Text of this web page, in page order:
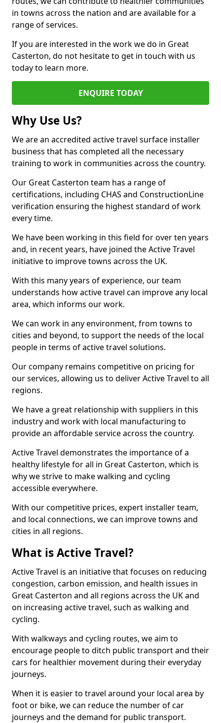
in towns across the nation and are available for a
range of services.
If you are interested in the work we do in Great
Casterton, do not hesitate to get in touch with us
today to learn more.
ENQUIRE TODAY
Why Use Us?
We are an accredited active travel surface installer
business that has completed all the necessary
training to work in communities across the country.
Our Great Casterton team has a range of
certifications, including CHAS and ConstructionLine
verification ensuring the highest standard of work
every time.
We have been working in this field for over ten years
and, in recent years, have joined the Active Travel
initiative to improve towns across the UK.
With this many years of experience, our team
understands how active travel can improve any local
area, which informs our work.
We can work in any environment, from towns to
cities and beyond, to support the needs of the local
people in terms of active travel solutions.
Our company remains competitive on pricing for
our services, allowing us to deliver Active Travel to all
regions.
We have a great relationship with suppliers in this
industry and work with local manufacturing to
provide an affordable service across the country.
Active Travel demonstrates the importance of a
healthy lifestyle for all in Great Casterton, which is
why we strive to make walking and cycling
accessible everywhere.
With our competitive prices, expert installer team,
and local connections, we can improve towns and
cities in all regions.
What is Active Travel?
Active Travel is an initiative that focuses on reducing
congestion, carbon emission, and health issues in
Great Casterton and all regions across the UK and
on increasing active travel, such as walking and
cycling.
With walkways and cycling routes, we aim to
encourage people to ditch public transport and their
cars for healthier movement during their everyday
journeys.
When it is easier to travel around your local area by
foot or bike, we can reduce the number of car
journeys and the demand for public transport.